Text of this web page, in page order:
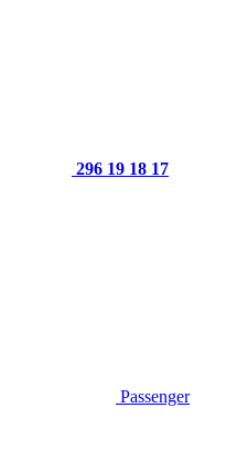
296 19 18 17
Passenger